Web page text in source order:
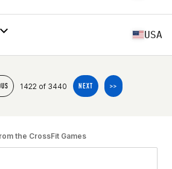
USA
1422 of 3440 NEXT >>
the CrossFit Games